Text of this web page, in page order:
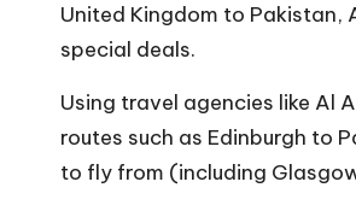
United Kingdom to Pakistan,
special deals.
Using travel agencies like Al
routes such as Edinburgh to
to fly from (including